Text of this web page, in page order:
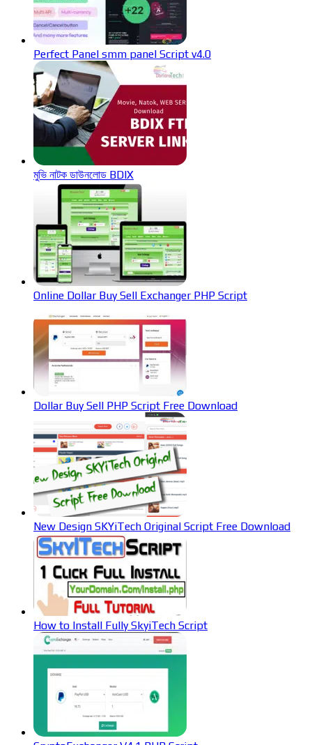
Perfect Panel smm panel Script v4.0
মুভি নাটক ডাউনলোড BDIX
Online Dollar Buy Sell Exchanger PHP Script
Dollar Buy Sell PHP Script Free Download
New Design SKYiTech Original Script Free Download
How to Install Fully SkyiTech Script